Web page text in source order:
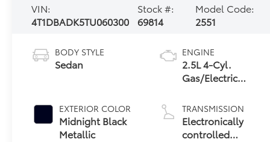
VIN:
4T1DBADK5TU060300
Stock #:
69814
Model Code:
2551
BODY STYLE
Sedan
EXTERIOR COLOR
Midnight Black
Metallic
ENGINE
2.5L 4-Cyl.
Gas/Electric
TRANSMISSION
Electronically
controlled